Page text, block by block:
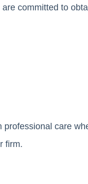
committed to
care
firm.